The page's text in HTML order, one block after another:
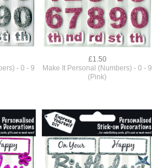
- 0 - 9
£1.50
Make It Personal (Numbers) - 0 - 9
(Pink)